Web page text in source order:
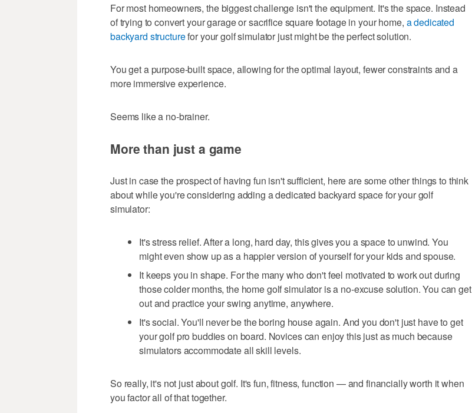
For most homeowners, the biggest challenge isn't the equipment. It's the space. Instead
of trying to convert your garage or sacrifice square footage in your home, a dedicated
backyard structurefor your golf simulator just might be the perfect solution.
You get a purpose-built space, allowing for the optimal layout, fewer constraints and a
more immersive experience.
Seems like a no-brainer.
More than just a game
Just in case the prospect of having fun isn't sufficient, here are some other things to think
about while you're considering adding a dedicated backyard space for your golf
simulator:
It's stress relief. After a long, hard day, this gives you a space to unwind. You
might even show up as a happier version of yourself for your kids and spouse.
It keeps you in shape. For the many who don't feel motivated to work out during
those colder months, the home golf simulator is a no-excuse solution. You can get
out and practice your swing anytime, anywhere.
It's social. You'll never be the boring house again. And you don't just have to get
your golf pro buddies on board. Novices can enjoy this just as much because
simulators accommodate all skill levels.
So really, it's not just about golf. It's fun, fitness, function — and financially worth it when
you factor all of that together.